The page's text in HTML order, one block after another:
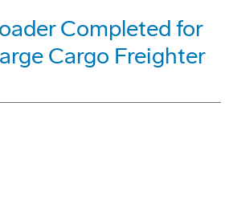
Completed for
Cargo Freighter